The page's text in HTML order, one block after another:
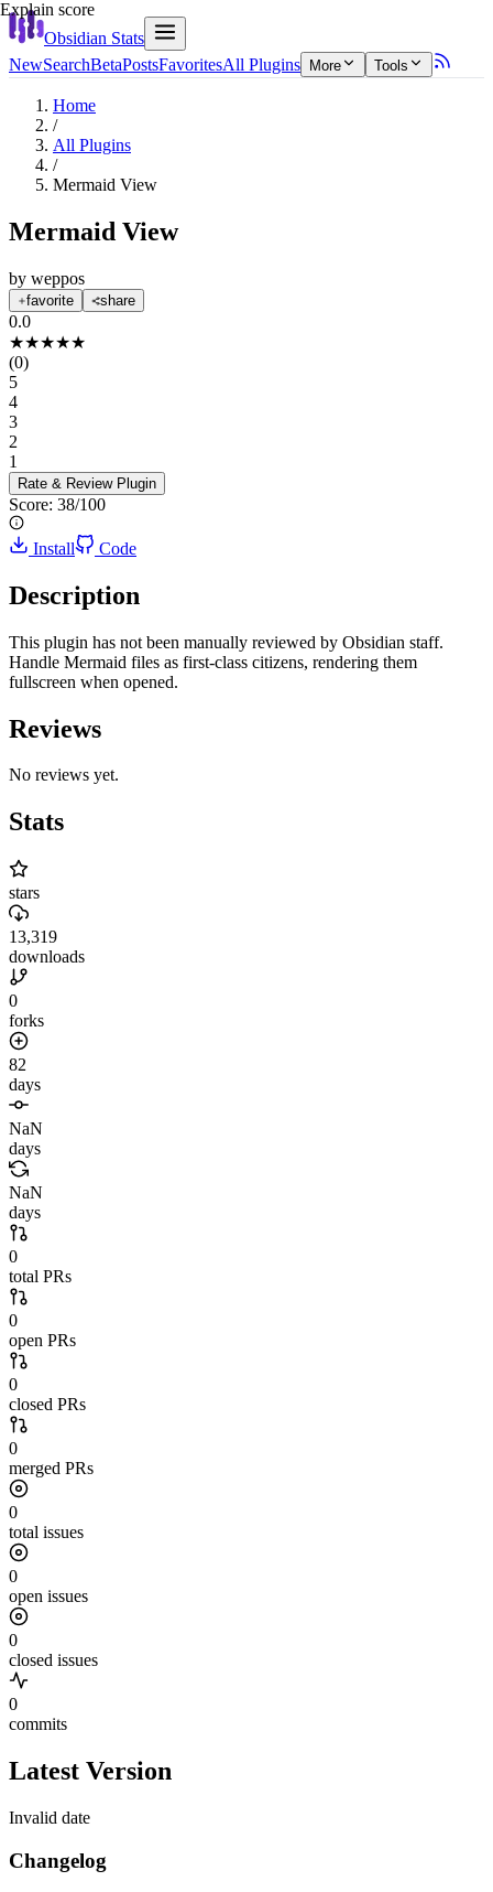
Obsidian Stats
NewSearchBetaPostsFavoritesAll Plugins More Tools
Home
/
All Plugins
/
Mermaid View
Mermaid View
by weppos
favorite share
0.0
★★★★★
(0)
5
4
3
2
1
Rate & Review Plugin
Score: 38/100
Explain score
Install Code
Description
This plugin has not been manually reviewed by Obsidian staff.
Handle Mermaid files as first-class citizens, rendering them
fullscreen when opened.
Reviews
No reviews yet.
Stats
stars
13,319
downloads
0
forks
82
days
NaN
days
NaN
days
0
total PRs
0
open PRs
0
closed PRs
0
merged PRs
0
total issues
0
open issues
0
closed issues
0
commits
Latest Version
Invalid date
Changelog